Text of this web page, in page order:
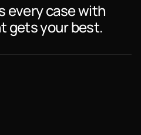
every case with
gets your best.